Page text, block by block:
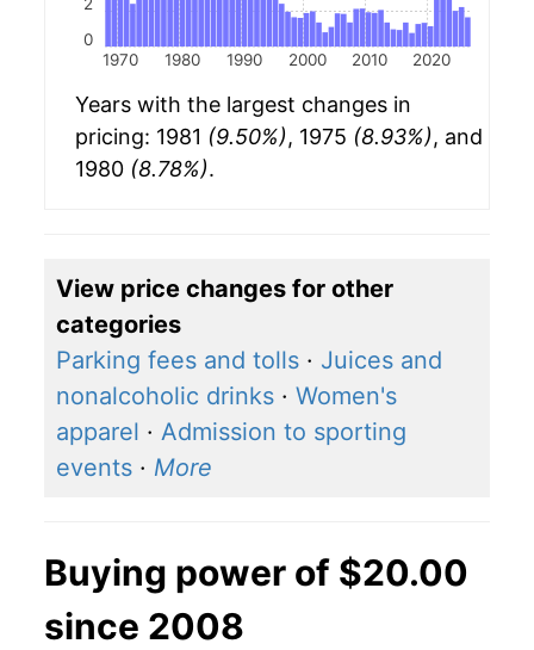
1970 1980 1990 2000 2010 2020
0
Years with the largest changes in
pricing: 1981 (9.50%), 1975 (8.93%), and
1980 (8.78%).
View price changes for other
categories
Parking fees and tolls · Juices and
nonalcoholic drinks · Women's
apparel · Admission to sporting
events · More
Buying power of $20.00
since 2008